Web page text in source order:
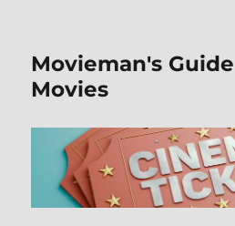
Movieman's
Movies